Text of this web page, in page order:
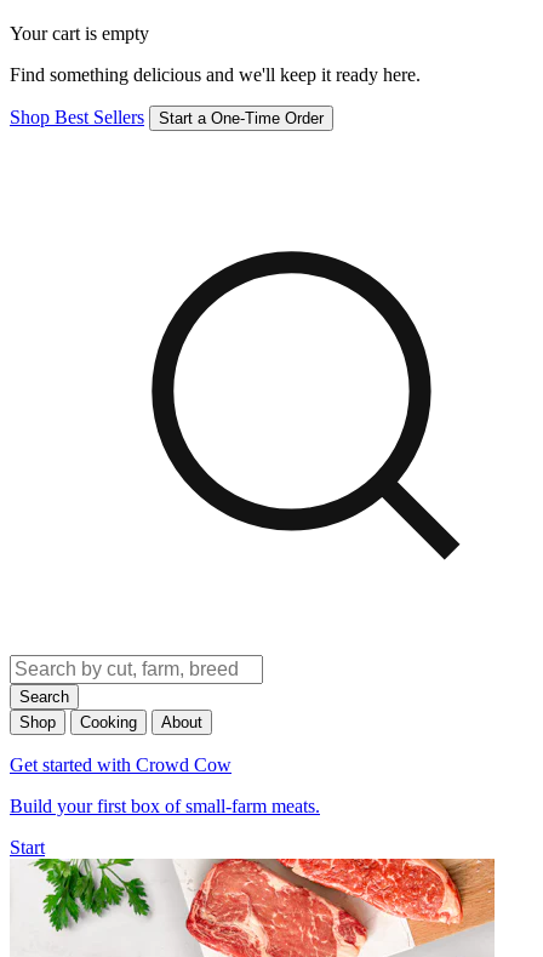
Your cart is empty
Find something delicious and we'll keep it ready here.
Shop Best Sellers Start a One-Time Order
Search
Shop
Cooking About
Get started with Crowd Cow
Build your first box of small-farm meats.
Start